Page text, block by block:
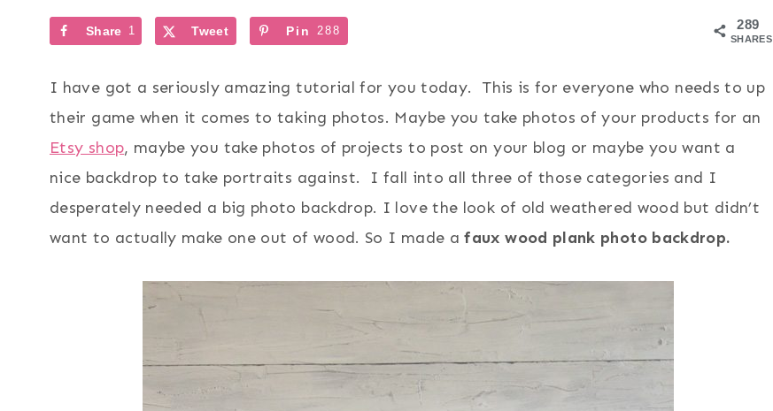
289
SHARES
Share 1 Tweet Pin 288
I have got a seriously amazing tutorial for you today. This is for everyone who needs to up
their game when it comes to taking photos. Maybe you take photos of your products for an
Etsy shop, maybe you take photos of projects to post on your blog or maybe you want a
nice backdrop to take portraits against. I fall into all three of those categories and I
desperately needed a big photo backdrop. I love the look of old weathered wood but didn’t
want to actually make one out of wood. So I made afaux wood plank photo backdrop.